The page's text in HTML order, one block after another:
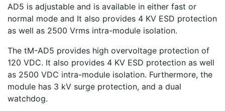
AD5 is adjustable and is available in either fast or
normal mode and It also provides 4 KV ESD protection
as well as 2500 Vrms intra-module isolation.
The tM-AD5 provides high overvoltage protection of
120 VDC. It also provides 4 KV ESD protection as well
as 2500 VDC intra-module isolation. Furthermore, the
module has 3 kV surge protection, and a dual
watchdog.